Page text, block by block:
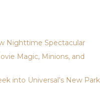
Nighttime Spectacular
Magic, Minions, and
into Universal’s New Park